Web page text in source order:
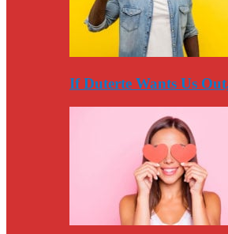
If Duterte Wants Us